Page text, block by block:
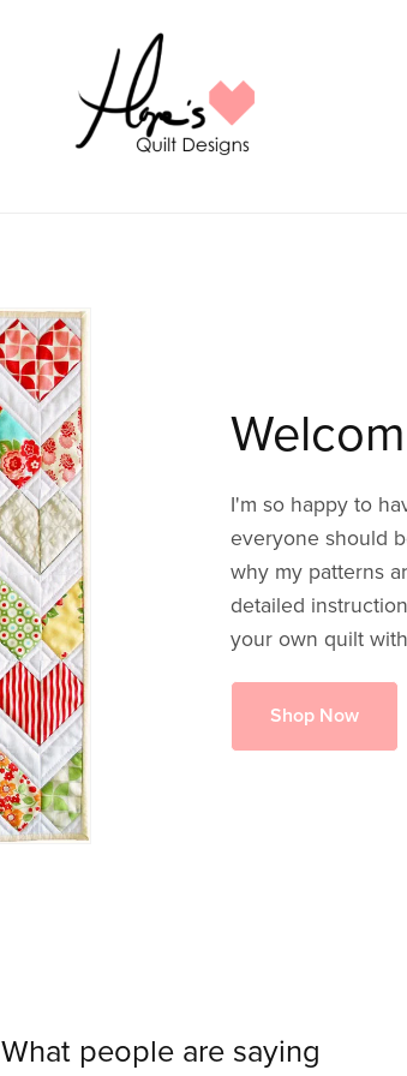
I'm so happy to
everyone should
why my patterns
detailed
your own quilt
Shop Now
What people are saying